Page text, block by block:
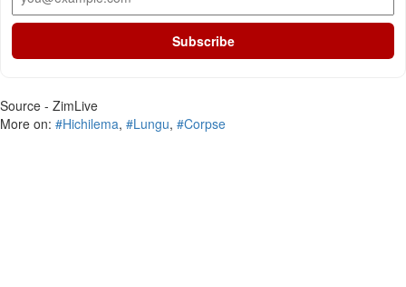
Subscribe
Source - ZimLive
More on: #Hichilema, #Lungu, #Corpse